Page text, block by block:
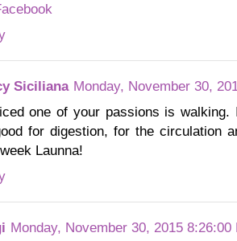
Siciliana Monday, November 30,
one of your passions is
for digestion, for the circulation
Launna!
Monday, November 30, 2015 8:26:00